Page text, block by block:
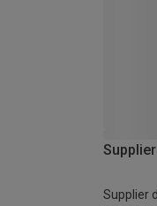
Supplier